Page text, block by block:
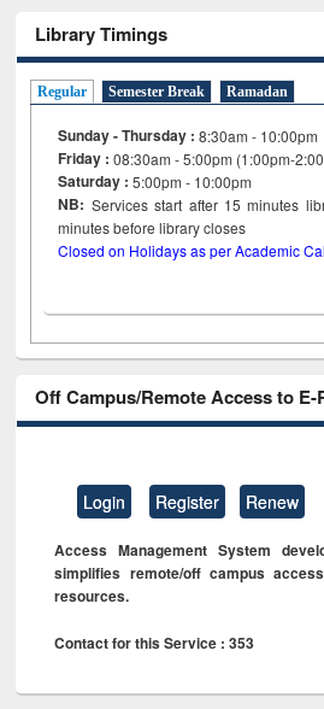
Library Timings
Regular Semester Break Ramadan
Sunday - Thursday : 8:30am - 10:00pm
Friday :08:30am - 5:00pm (1:00pm-
Saturday : 5:00pm - 10:00pm
NB: Services start after 15minutes
minutes before library closes
Closed on Holidays as per Academic
Off Campus/Remote Access to E-
Login Register Renew
Access Management System
simplifies remote/off campus
resources.
Contact for this Service : 353